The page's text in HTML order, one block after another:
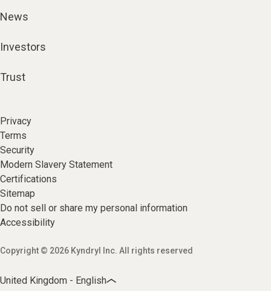
News
Investors
Trust
Privacy
Terms
Security
Modern Slavery Statement
Certifications
Sitemap
Do not sell or share my personal information
Accessibility
Copyright © 2026 Kyndryl Inc. All rights reserved
United Kingdom - English